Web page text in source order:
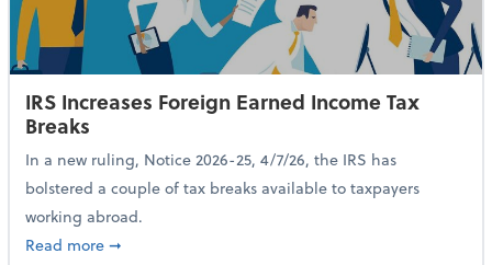
IRS Increases Foreign Earned Income Tax
Breaks
In a new ruling, Notice 2026-25, 4/7/26, the IRS has
bolstered a couple of tax breaks available to taxpayers
working abroad.
Read moreabout IRS Increases Foreign Earned Income Tax
➞